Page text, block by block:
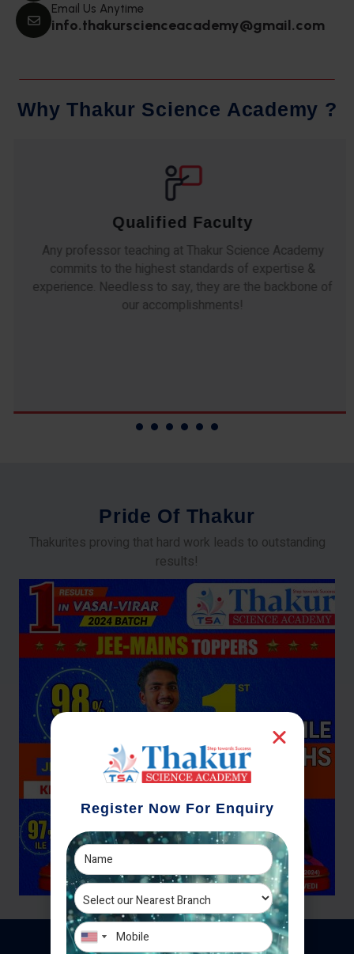
Email Us Anytime
info.thakurscienceacademy@gmail.com
Why Thakur Science Academy ?
Qualified Faculty
Any professor teaching at Thakur Science Academy
commits to the highest standards of expertise &
experience. Needless to say, they are the backbone of
our accomplishments!
Pride Of Thakur
Thakurites proving that hard work leads to outstanding
results!
Register Now For Enquiry